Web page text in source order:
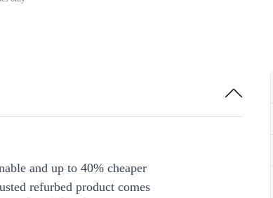
and up to 40% cheaper
refurbed product comes